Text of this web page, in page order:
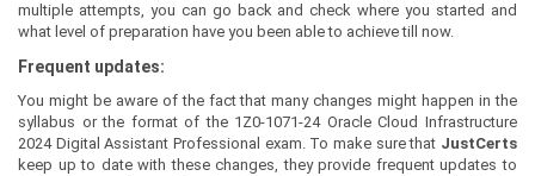
multiple attempts, you can go back and check where you started and
what level of preparation have you been able to achieve till now.
Frequent updates:
You might be aware of the fact that many changes might happen in the
syllabus or the format of the 1Z0-1071-24 Oracle Cloud Infrastructure
2024 Digital Assistant Professional exam. To make sure that JustCerts
keep up to date with these changes, they provide frequent updates to